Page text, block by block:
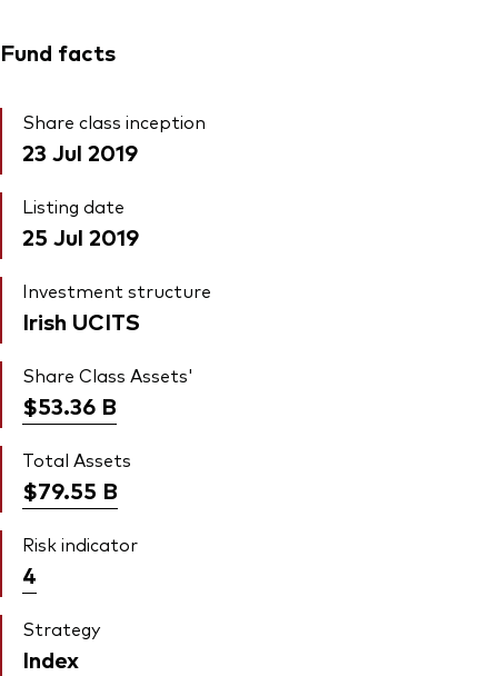
Fund facts
Share class inception
23 Jul 2019
Listing date
25 Jul 2019
Investment structure
Irish UCITS
Share Class Assets'
$53.36 B
Total Assets
$79.55 B
Risk indicator
4
Strategy
Index